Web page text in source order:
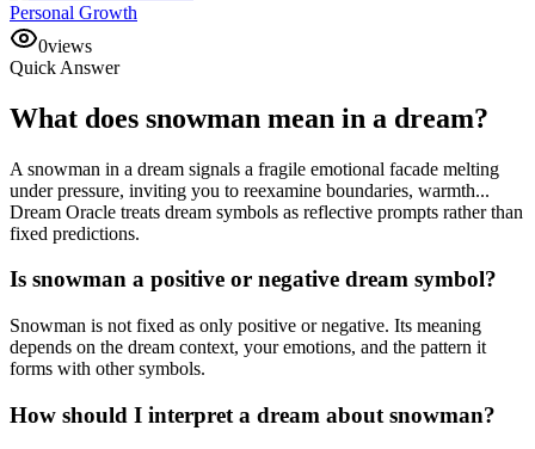
Personal Growth
0views
Quick Answer
What does snowman mean in a dream?
A snowman in a dream signals a fragile emotional facade melting
under pressure, inviting you to reexamine boundaries, warmth...
Dream Oracle treats dream symbols as reflective prompts rather than
fixed predictions.
Is snowman a positive or negative dream symbol?
Snowman is not fixed as only positive or negative. Its meaning
depends on the dream context, your emotions, and the pattern it
forms with other symbols.
How should I interpret a dream about snowman?